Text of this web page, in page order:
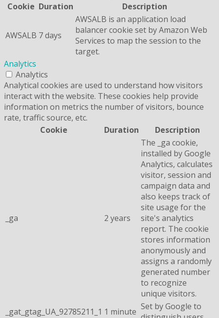
Cookie Duration Description
AWSALB 7 days
AWSALB is an application load
balancer cookie set by Amazon Web
Services to map the session to the
target.
Analytics
Analytics
Analytical cookies are used to understand how visitors
interact with the website. These cookies help provide
information on metrics the number of visitors, bounce
rate, traffic source, etc.
Cookie
Duration Description
_ga 2 years
The _ga cookie,
installed by Google
Analytics, calculates
visitor, session and
campaign data and
also keeps track of
site usage for the
site's analytics
report. The cookie
stores information
anonymously and
assigns a randomly
generated number
to recognize
unique visitors.
_gat_gtag_UA_92785211_1 1 minute Set by Google to